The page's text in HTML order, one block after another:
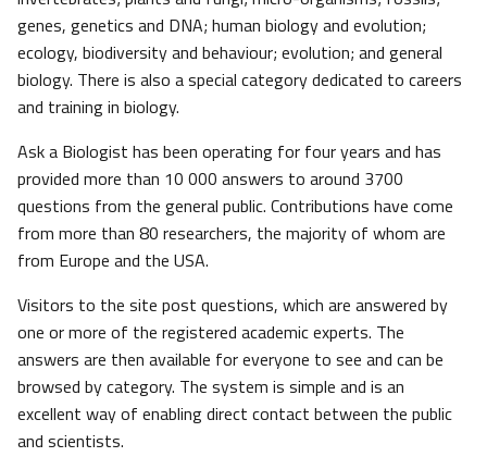
genes, genetics and DNA; human biology and evolution;
ecology, biodiversity and behaviour; evolution; and general
biology. There is also a special category dedicated to careers
and training in biology.
Ask a Biologist has been operating for four years and has
provided more than 10 000 answers to around 3700
questions from the general public. Contributions have come
from more than 80 researchers, the majority of whom are
from Europe and the USA.
Visitors to the site post questions, which are answered by
one or more of the registered academic experts. The
answers are then available for everyone to see and can be
browsed by category. The system is simple and is an
excellent way of enabling direct contact between the public
and scientists.